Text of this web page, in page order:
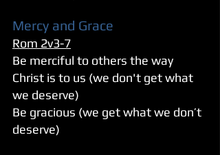
Mercy and Grace
Rom 2v3-7
Be merciful to others the way
Christ is to us (we don't get what
we deserve)
Be gracious (we get what we don’t
deserve)